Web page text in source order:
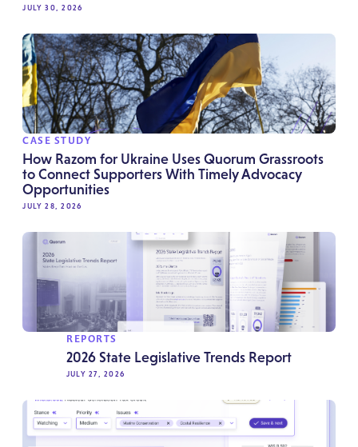
JULY 30, 2026
CASE STUDY
How Razom for Ukraine Uses Quorum Grassroots
to Connect Supporters With Timely Advocacy
Opportunities
JULY 28, 2026
REPORTS
2026 State Legislative Trends Report
JULY 27, 2026